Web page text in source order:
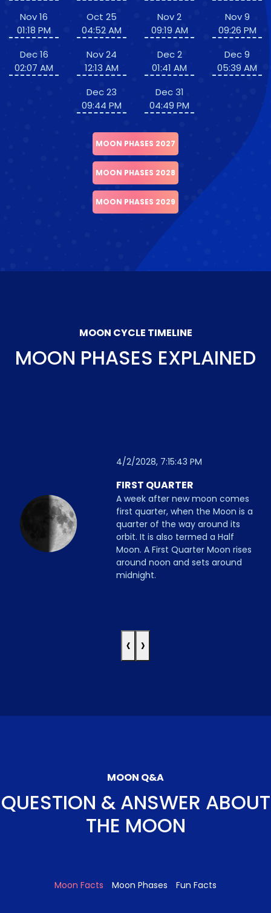
Nov 16
01:18 PM
Dec 16
02:07 AM
Oct 25
04:52 AM
Nov 24
12:13 AM
Dec 23
09:44 PM
Nov 2
09:19 AM
Dec 2
01:41 AM
Dec 31
04:49 PM
Nov 9
09:26 PM
Dec 9
05:39 AM
MOON PHASES 2027
MOON PHASES 2028
MOON PHASES 2029
MOON CYCLE TIMELINE
MOON PHASES EXPLAINED
4/2/2028, 7:15:43 PM
FIRST QUARTER
A week after new moon comes
first quarter, when the Moon is a
quarter of the way around its
orbit. It is also termed a Half
Moon. A First Quarter Moon rises
around noon and sets around
midnight.
‹ ›
MOON Q&A
QUESTION & ANSWER ABOUT
THE MOON
Moon Facts Moon Phases Fun Facts